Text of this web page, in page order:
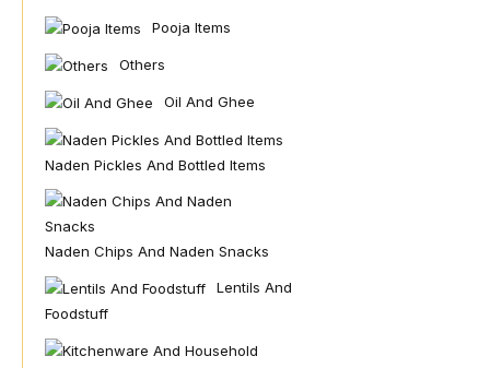
Pooja Items
Others
Oil And Ghee
Naden Pickles And Bottled Items
Naden Chips And Naden Snacks
Lentils And
Foodstuff